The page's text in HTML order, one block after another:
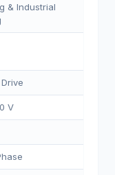
& Industrial
V